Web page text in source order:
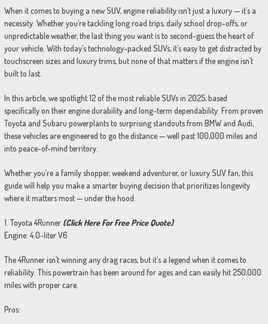
When it comes to buying a new SUV, engine reliability isn’t just a luxury — it’s a
necessity. Whether you’re tackling long road trips, daily school drop-offs, or
unpredictable weather, the last thing you want is to second-guess the heart of
your vehicle. With today’s technology-packed SUVs, it’s easy to get distracted by
touchscreen sizes and luxury trims, but none of that matters if the engine isn’t
built to last.
In this article, we spotlight 12 of the most reliable SUVs in 2025, based
specifically on their engine durability and long-term dependability. From proven
Toyota and Subaru powerplants to surprising standouts from BMW and Audi,
these vehicles are engineered to go the distance — well past 100,000 miles and
into peace-of-mind territory.
Whether you’re a family shopper, weekend adventurer, or luxury SUV fan, this
guide will help you make a smarter buying decision that prioritizes longevity
where it matters most — under the hood.
1. Toyota 4Runner (Click Here For Free Price Quote)
Engine: 4.0-liter V6
The 4Runner isn’t winning any drag races, but it’s a legend when it comes to
reliability. This powertrain has been around for ages and can easily hit 250,000
miles with proper care.
Pros: